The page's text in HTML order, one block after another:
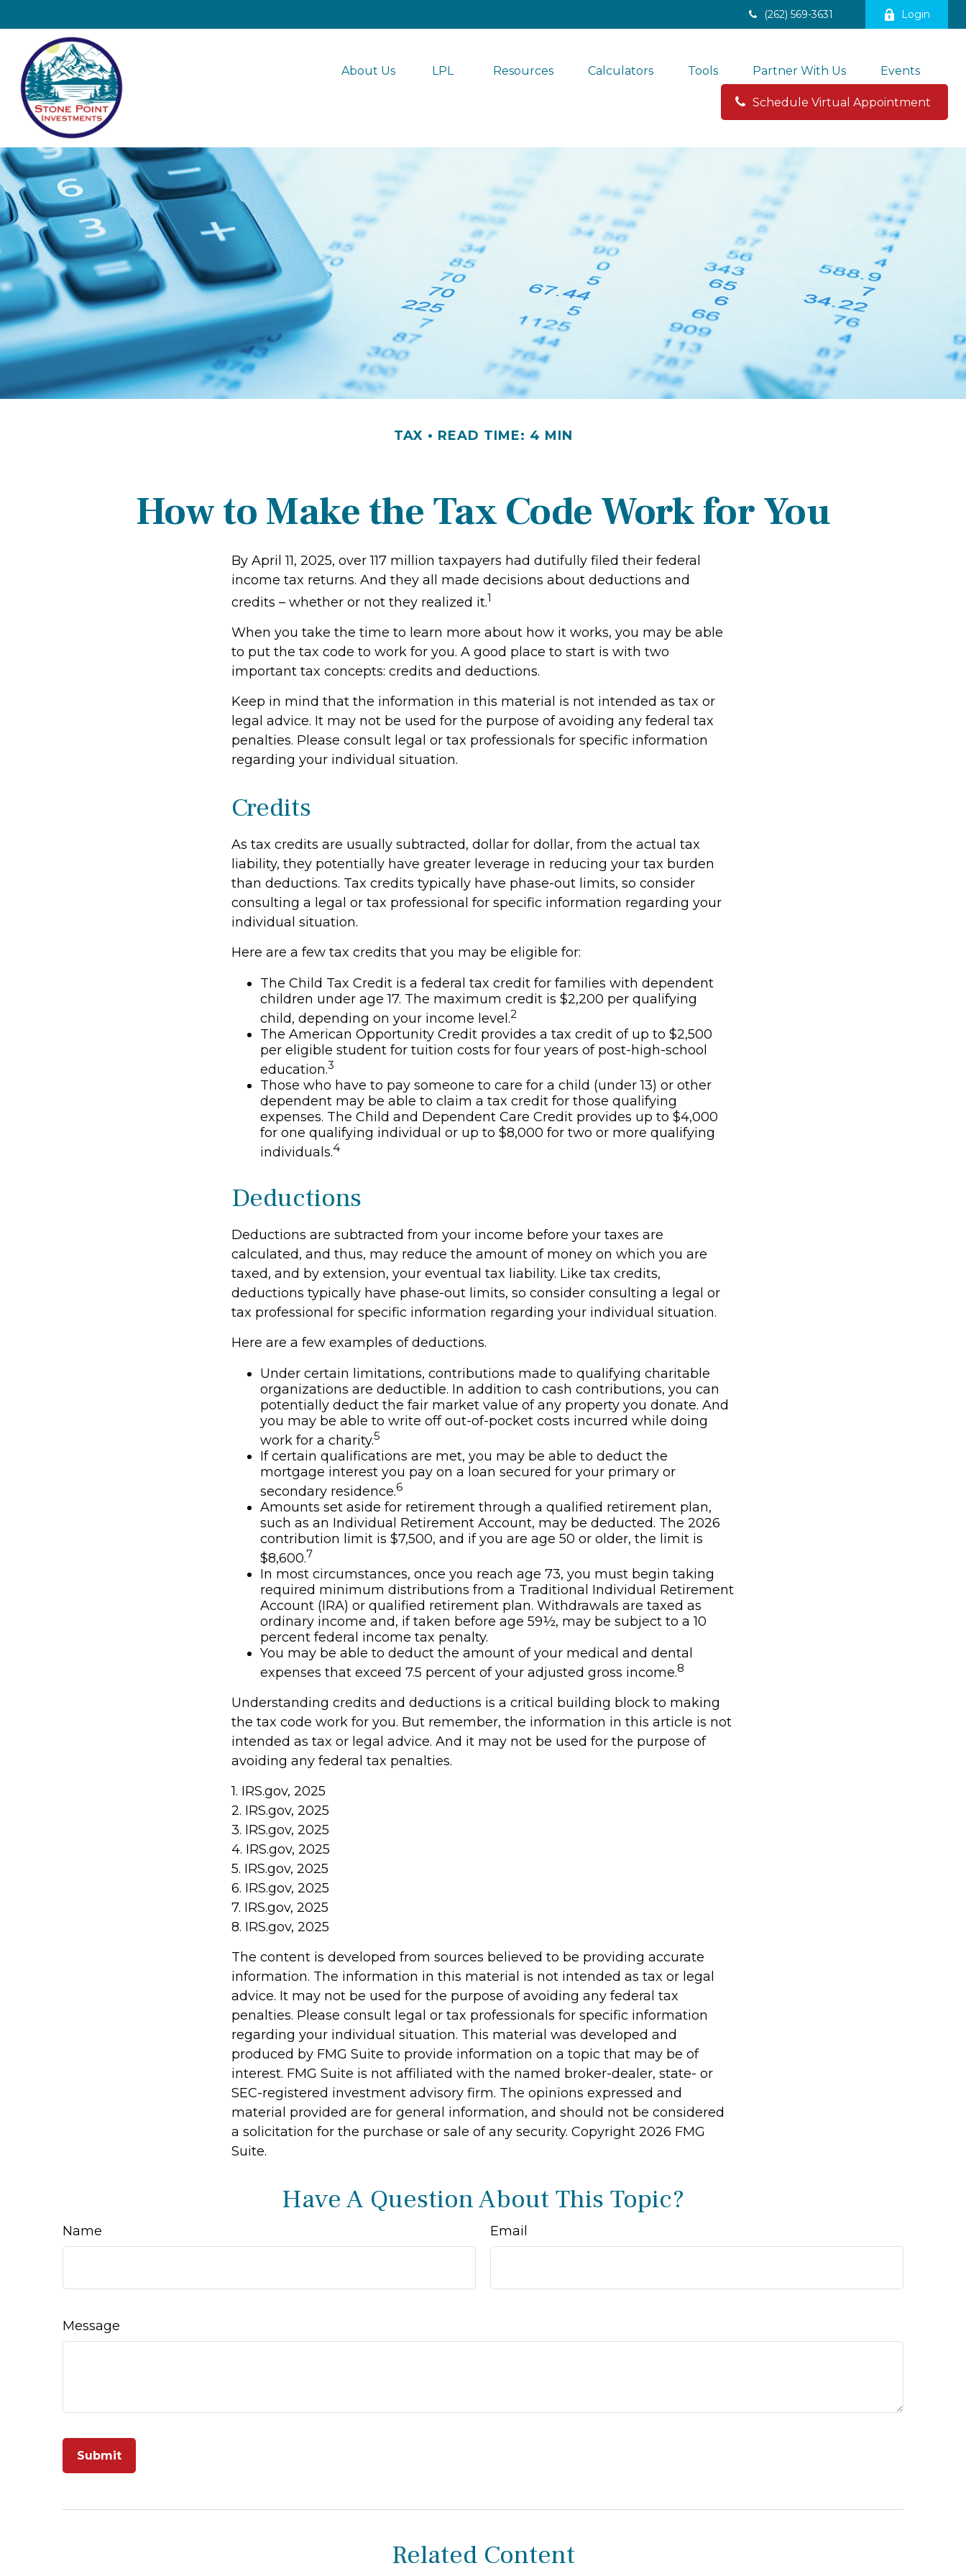
(262) 569-3631 Login
About Us LPL Resources Calculators Tools Partner With Us Events
Schedule Virtual Appointment
TAX READ TIME: 4 MIN
How to Make the Tax Code Work for You
By April 11, 2025, over 117 million taxpayers had dutifully filed their federal
income tax returns. And they all made decisions about deductions and
credits – whether or not they realized it.1
When you take the time to learn more about how it works, you may be able
to put the tax code to work for you. A good place to start is with two
important tax concepts: credits and deductions.
Keep in mind that the information in this material is not intended as tax or
legal advice. It may not be used for the purpose of avoiding any federal tax
penalties. Please consult legal or tax professionals for specific information
regarding your individual situation.
Credits
As tax credits are usually subtracted, dollar for dollar, from the actual tax
liability, they potentially have greater leverage in reducing your tax burden
than deductions. Tax credits typically have phase-out limits, so consider
consulting a legal or tax professional for specific information regarding your
individual situation.
Here are a few tax credits that you may be eligible for:
The Child Tax Credit is a federal tax credit for families with dependent
children under age 17. The maximum credit is $2,200 per qualifying
child, depending on your income level.2
The American Opportunity Credit provides a tax credit of up to $2,500
per eligible student for tuition costs for four years of post-high-school
education.3
Those who have to pay someone to care for a child (under 13) or other
dependent may be able to claim a tax credit for those qualifying
expenses. The Child and Dependent Care Credit provides up to $4,000
for one qualifying individual or up to $8,000 for two or more qualifying
individuals.4
Deductions
Deductions are subtracted from your income before your taxes are
calculated, and thus, may reduce the amount of money on which you are
taxed, and by extension, your eventual tax liability. Like tax credits,
deductions typically have phase-out limits, so consider consulting a legal or
tax professional for specific information regarding your individual situation.
Here are a few examples of deductions.
Under certain limitations, contributions made to qualifying charitable
organizations are deductible. In addition to cash contributions, you can
potentially deduct the fair market value of any property you donate. And
you may be able to write off out-of-pocket costs incurred while doing
work for a charity.5
If certain qualifications are met, you may be able to deduct the
mortgage interest you pay on a loan secured for your primary or
secondary residence.6
Amounts set aside for retirement through a qualified retirement plan,
such as an Individual Retirement Account, may be deducted. The 2026
contribution limit is $7,500, and if you are age 50 or older, the limit is
$8,600.7
In most circumstances, once you reach age 73, you must begin taking
required minimum distributions from a Traditional Individual Retirement
Account (IRA) or qualified retirement plan. Withdrawals are taxed as
ordinary income and, if taken before age 59½, may be subject to a 10
percent federal income tax penalty.
You may be able to deduct the amount of your medical and dental
expenses that exceed 7.5 percent of your adjusted gross income.8
Understanding credits and deductions is a critical building block to making
the tax code work for you. But remember, the information in this article is not
intended as tax or legal advice. And it may not be used for the purpose of
avoiding any federal tax penalties.
1. IRS.gov, 2025
2. IRS.gov, 2025
3. IRS.gov, 2025
4. IRS.gov, 2025
5. IRS.gov, 2025
6. IRS.gov, 2025
7. IRS.gov, 2025
8. IRS.gov, 2025
The content is developed from sources believed to be providing accurate
information. The information in this material is not intended as tax or legal
advice. It may not be used for the purpose of avoiding any federal tax
penalties. Please consult legal or tax professionals for specific information
regarding your individual situation. This material was developed and
produced by FMG Suite to provide information on a topic that may be of
interest. FMG Suite is not affiliated with the named broker-dealer, state- or
SEC-registered investment advisory firm. The opinions expressed and
material provided are for general information, and should not be considered
a solicitation for the purchase or sale of any security. Copyright 2026 FMG
Suite.
Have A Question About This Topic?
Name Email
Message
Related Content